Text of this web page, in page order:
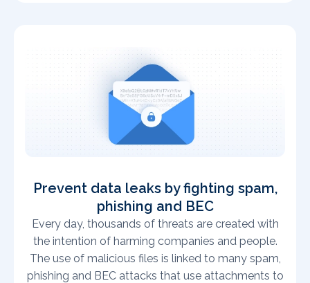
Prevent data leaks by fighting spam,
phishing and BEC
Every day, thousands of threats are created with
the intention of harming companies and people.
The use of malicious files is linked to many spam,
phishing and BEC attacks that use attachments to